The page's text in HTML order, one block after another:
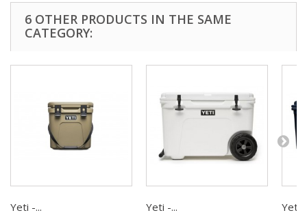
6 OTHER PRODUCTS IN THE SAME
CATEGORY:
Yeti -... Yeti -... Yeti